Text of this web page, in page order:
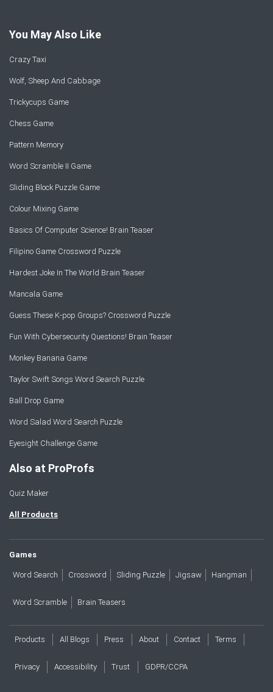
You May Also Like
Crazy Taxi
Wolf, Sheep And Cabbage
Trickycups Game
Chess Game
Pattern Memory
Word Scramble II Game
Sliding Block Puzzle Game
Colour Mixing Game
Basics Of Computer Science! Brain Teaser
Filipino Game Crossword Puzzle
Hardest Joke In The World Brain Teaser
Mancala Game
Guess These K-pop Groups? Crossword Puzzle
Fun With Cybersecurity Questions! Brain Teaser
Monkey Banana Game
Taylor Swift Songs Word Search Puzzle
Ball Drop Game
Word Salad Word Search Puzzle
Eyesight Challenge Game
Also at ProProfs
Quiz Maker
All Products
Games
Word Search Crossword Sliding Puzzle Jigsaw Hangman
Word Scramble Brain Teasers
Products All Blogs Press About Contact Terms
Privacy Accessibility Trust GDPR/CCPA